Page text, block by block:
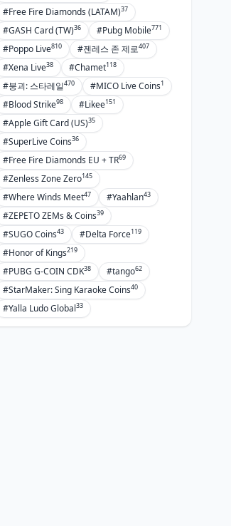
#Free Fire Diamonds (LATAM)37
#GASH Card (TW)36 #Pubg Mobile771
#Poppo Live810 #젠레스 존 제로407
#Xena Live38 #Chamet118
#붕괴: 스타레일470 #MICO Live Coins1
#Blood Strike98 #Likee151
#Apple Gift Card (US)35
#SuperLive Coins36
#Free Fire Diamonds EU + TR69
#Zenless Zone Zero145
#Where Winds Meet47 #Yaahlan43
#ZEPETO ZEMs & Coins39
#SUGO Coins43 #Delta Force119
#Honor of Kings219
#PUBG G-COIN CDK38 #tango62
#StarMaker: Sing Karaoke Coins40
#Yalla Ludo Global33